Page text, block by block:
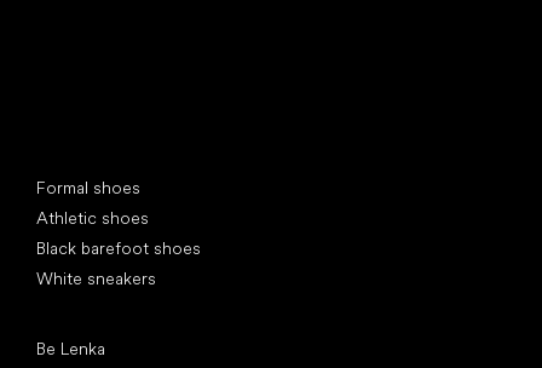
Formal shoes
Athletic shoes
Black barefoot shoes
White sneakers
Be Lenka